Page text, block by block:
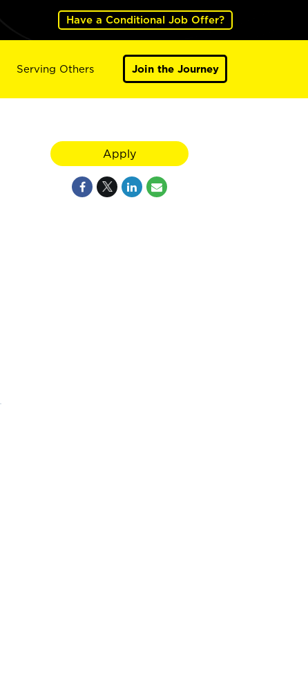
Have a Conditional Job Offer?
Serving Others Join the Journey
Apply